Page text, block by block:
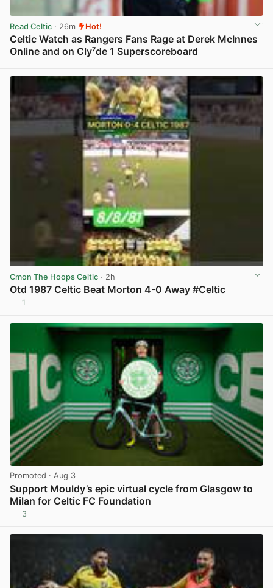
Read Celtic · 26m Hot!
Celtic Watch as Rangers Fans Rage at Derek McInnes
Online and on Cly⁷de 1 Superscoreboard
Cmon The Hoops Celtic · 2h
Otd 1987 Celtic Beat Morton 4-0 Away #Celtic
1
Promoted · Aug 3
Support Mouldy’s epic virtual cycle from Glasgow to
Milan for Celtic FC Foundation
3